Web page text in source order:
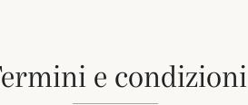
termini e condizioni